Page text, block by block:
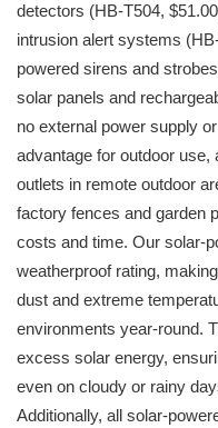
detectors (HB-T504,
intrusion alert systems
powered sirens and
solar panels and
no external power supply
advantage for outdoor use,
outlets in remote outdoor
factory fences and garden
costs and time. Our solar-
weatherproof rating,
dust and extreme
environments year-round.
excess solar energy,
even on cloudy or rainy
Additionally, all solar-